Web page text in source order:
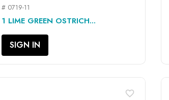
QUICK VIEW
# 0719-11
1 LIME GREEN OSTRICH...
SIGN IN
favorite_border